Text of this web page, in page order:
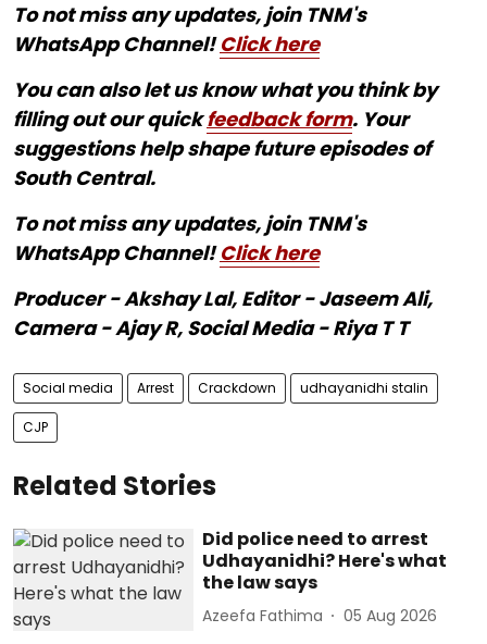
To not miss any updates, join TNM's
WhatsApp Channel!Click here
You can also let us know what you think by
filling out our quickfeedback form. Your
suggestions help shape future episodes of
South Central.
To not miss any updates, join TNM's
WhatsApp Channel!Click here
Producer - Akshay Lal, Editor - Jaseem Ali,
Camera - Ajay R, Social Media - Riya T T
Social media Arrest Crackdown udhayanidhi stalin
CJP
Related Stories
Did police need to arrest
Udhayanidhi? Here's what
the law says
Azeefa Fathima 05 Aug 2026